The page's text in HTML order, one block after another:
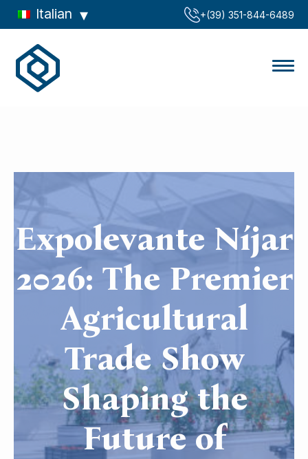
Italian ‪+(39) 351-844-6489‬
Expolevante Níjar
2026: The Premier
Agricultural
Trade Show
Shaping the
Future of